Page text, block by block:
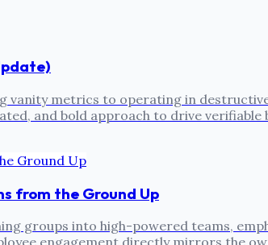
vanity metrics to operating in
and bold approach to drive verifiable
from the Ground Up
groups into high-powered teams,